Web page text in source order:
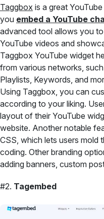
Taggbox is a great
you embed a YouTube
advanced tool allows you
YouTube videos and
Taggbox YouTube widget
from various networks,
Playlists, Keywords, and
Using Taggbox, you can
according to your liking.
layout of their YouTube
website. Another notable
CSS, which lets users mold
coding. Other branding
adding banners, custom
#2. Tagembed